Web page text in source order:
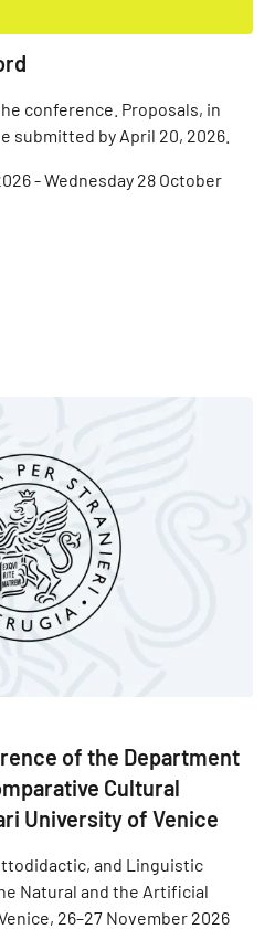
conference. Proposals, in
submitted by April 20, 2026.
-Wednesday 28 October
The space of the word
of the Department
Cultural
University of Venice
and Linguistic
Natural and the Artificial
26–27 November 2026